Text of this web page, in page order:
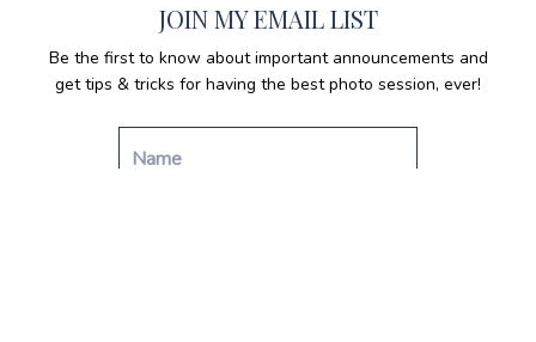
JOIN MY EMAIL LIST
Be the first to know about important announcements and
get tips & tricks for having the best photo session, ever!